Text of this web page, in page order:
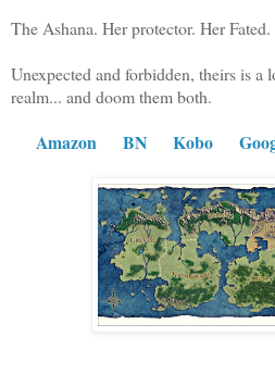
The Ashana. Her protector. Her Fated.
Unexpected and forbidden, theirs is a
realm... and doom them both.
Amazon BN Kobo